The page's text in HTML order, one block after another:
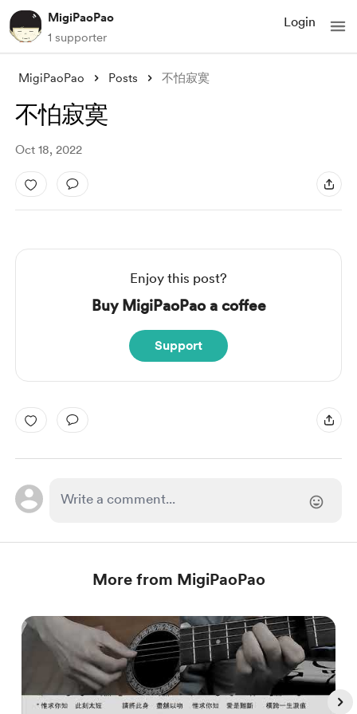
MigiPaoPao
1 supporter
Login
MigiPaoPao Posts 不怕寂寞
不怕寂寞
Oct 18, 2022
Enjoy this post?
Buy MigiPaoPao a coffee
Support
More from MigiPaoPao